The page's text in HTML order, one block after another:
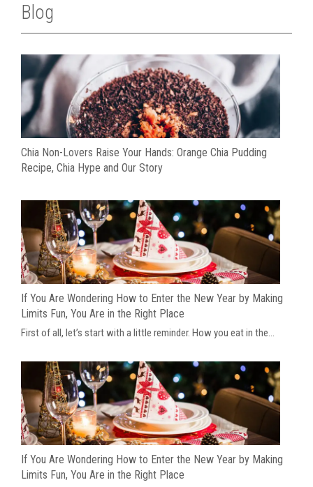
Blog
Chia Non-Lovers Raise Your Hands: Orange Chia Pudding
Recipe, Chia Hype and Our Story
If You Are Wondering How to Enter the New Year by Making
Limits Fun, You Are in the Right Place
First of all, let’s start with a little reminder. How you eat in the...
If You Are Wondering How to Enter the New Year by Making
Limits Fun, You Are in the Right Place